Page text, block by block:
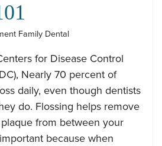
Family Dental
for Disease Control
Nearly 70 percent of
daily, even though dentists
do. Flossing helps remove
from between your
because when